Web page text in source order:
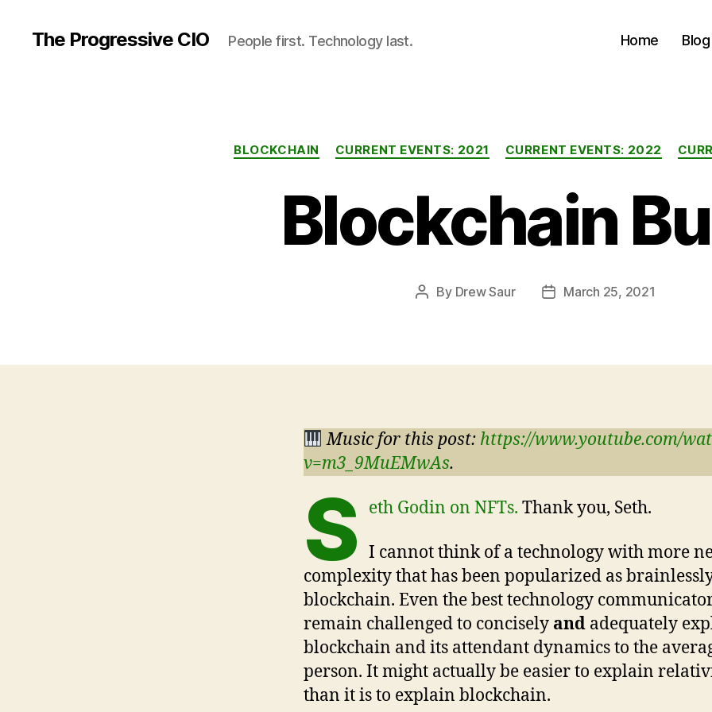
The Progressive CIO People first. Technology last. Home Blog
Categories
BLOCKCHAIN CURRENT EVENTS: 2021 CURRENT EVENTS: 2022
Blockchain
Post
By Drew Saur
PostMarch 25, 2021
Music for this post: https://www.youtube.com/
v=m3_9MuEMwAs.
S eth Godin on NFTs. Thank you, Seth.
I cannot think of a technology with more
complexity that has been popularized as
blockchain. Even the best technology
remain challenged to concisely and adequately
blockchain and its attendant dynamics to the
person. It might actually be easier to explain
than it is to explain blockchain.